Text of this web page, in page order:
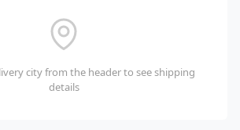
city from the header to see shipping
details